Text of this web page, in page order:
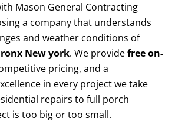
Mason General Contracting
a company that understands
and weather conditions of
New york. We providefree on-
pricing, and a
in every project we take
repairs to full porch
is too big or too small.